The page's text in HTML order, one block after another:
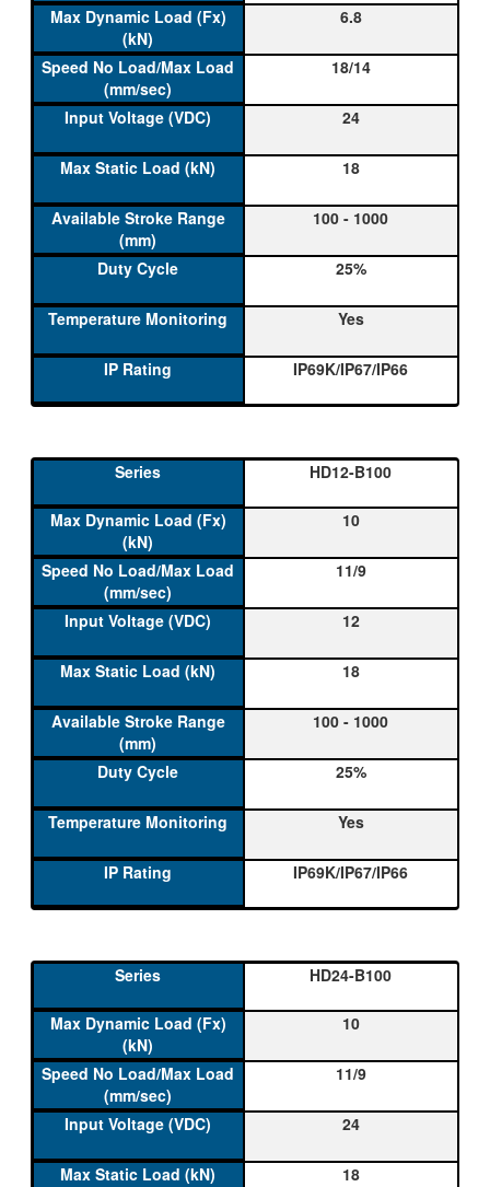
6.8
18/14
24
18
100 - 1000
25%
Yes
IP69K/IP67/IP66
HD12-B100
10
11/9
12
18
100 - 1000
25%
Yes
IP69K/IP67/IP66
HD24-B100
10
11/9
24
18